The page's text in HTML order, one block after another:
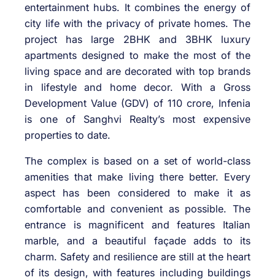
entertainment hubs. It combines the energy of
city life with the privacy of private homes. The
project has large 2BHK and 3BHK luxury
apartments designed to make the most of the
living space and are decorated with top brands
in lifestyle and home decor. With a Gross
Development Value (GDV) of 110 crore, Infenia
is one of Sanghvi Realty’s most expensive
properties to date.
The complex is based on a set of world-class
amenities that make living there better. Every
aspect has been considered to make it as
comfortable and convenient as possible. The
entrance is magnificent and features Italian
marble, and a beautiful façade adds to its
charm. Safety and resilience are still at the heart
of its design, with features including buildings